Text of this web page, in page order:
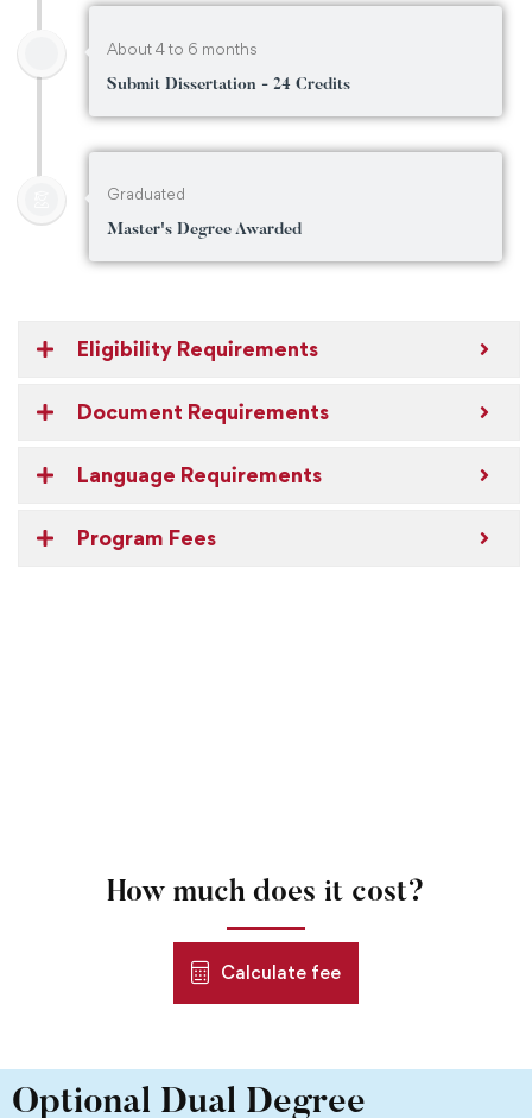
About 4 to 6 months
Submit Dissertation - 24 Credits
Graduated
Master's Degree Awarded
Eligibility Requirements
Document Requirements
Language Requirements
Program Fees
How much does it cost?
Calculate fee
Optional Dual Degree